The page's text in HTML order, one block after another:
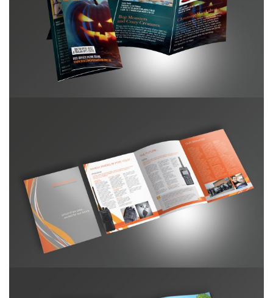
Buxton Opera House October Fest Leaflet DL
Zycomm Roll Fold Brochure